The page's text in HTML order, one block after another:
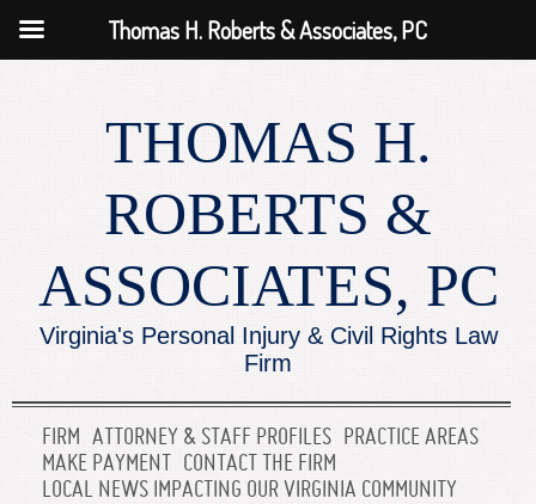
THOMAS H.
ROBERTS &
ASSOCIATES, PC
Virginia's Personal Injury & Civil Rights Law
Firm
FIRM ATTORNEY & STAFF PROFILES PRACTICE AREAS
MAKE PAYMENT
CONTACT THE FIRM
LOCAL NEWS IMPACTING OUR VIRGINIA COMMUNITY
Thomas H. Roberts & Associates, PC